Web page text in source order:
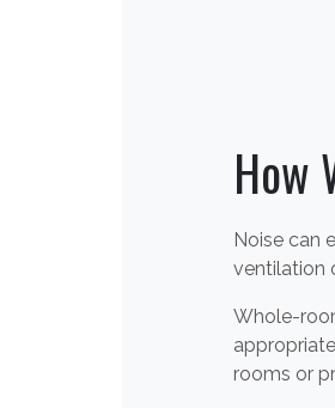
How
Noise can
ventilation
Whole-
rooms or